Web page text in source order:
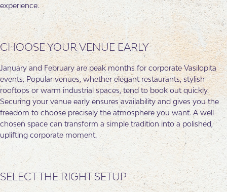
experience.
CHOOSE YOUR VENUE EARLY
January and February are peak months for corporate Vasilopita
events. Popular venues, whether elegant restaurants, stylish
rooftops or warm industrial spaces, tend to book out quickly.
Securing your venue early ensures availability and gives you the
freedom to choose precisely the atmosphere you want. A well-
chosen space can transform a simple tradition into a polished,
uplifting corporate moment.
SELECT THE RIGHT SETUP